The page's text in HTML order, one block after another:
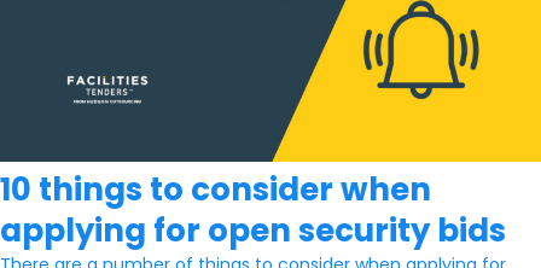
10 things to consider when
applying for open security bids